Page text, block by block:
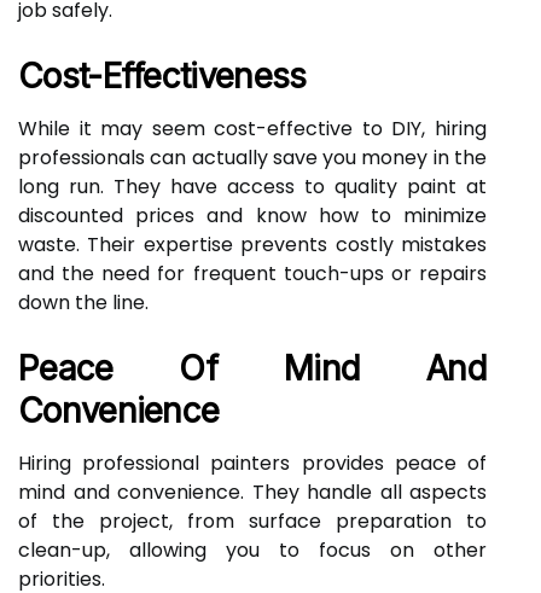
job safely.
Cost-Effectiveness
While it may seem cost-effective to DIY, hiring
professionals can actually save you money in the
long run. They have access to quality paint at
discounted prices and know how to minimize
waste. Their expertise prevents costly mistakes
and the need for frequent touch-ups or repairs
down the line.
Peace Of Mind And
Convenience
Hiring professional painters provides peace of
mind and convenience. They handle all aspects
of the project, from surface preparation to
clean-up, allowing you to focus on other
priorities.